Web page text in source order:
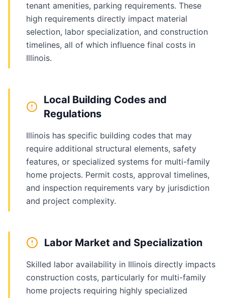
tenant amenities, parking requirements. These
high requirements directly impact material
selection, labor specialization, and construction
timelines, all of which influence final costs in
Illinois.
Local Building Codes and
Regulations
Illinois has specific building codes that may
require additional structural elements, safety
features, or specialized systems for multi-family
home projects. Permit costs, approval timelines,
and inspection requirements vary by jurisdiction
and project complexity.
Labor Market and Specialization
Skilled labor availability in Illinois directly impacts
construction costs, particularly for multi-family
home projects requiring highly specialized